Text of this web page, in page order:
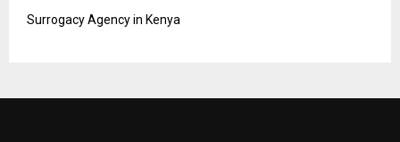
Surrogacy Agency in Kenya